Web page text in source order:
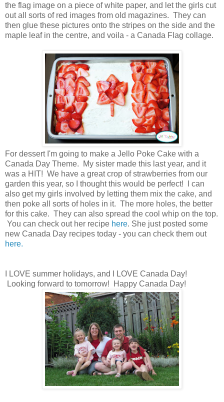
the flag image on a piece of white paper, and let the girls cut
out all sorts of red images from old magazines. They can
then glue these pictures onto the stripes on the side and the
maple leaf in the centre, and voila - a Canada Flag collage.
For dessert I'm going to make a Jello Poke Cake with a
Canada Day Theme. My sister made this last year, and it
was a HIT! We have a great crop of strawberries from our
garden this year, so I thought this would be perfect! I can
also get my girls involved by letting them mix the cake, and
then poke all sorts of holes in it. The more holes, the better
for this cake. They can also spread the cool whip on the top.
You can check out her recipe here. She just posted some
new Canada Day recipes today - you can check them out
here.
I LOVE summer holidays, and I LOVE Canada Day!
Looking forward to tomorrow! Happy Canada Day!